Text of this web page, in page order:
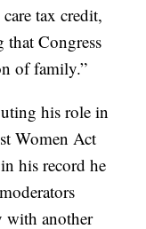
tax credit,
that Congress
of family.”
his role in
Women Act
his record he
with another